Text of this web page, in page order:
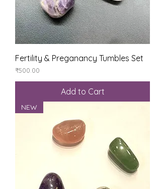
Fertility & Preganancy Tumbles Set
Price
₹500.00
Add to Cart
NEW